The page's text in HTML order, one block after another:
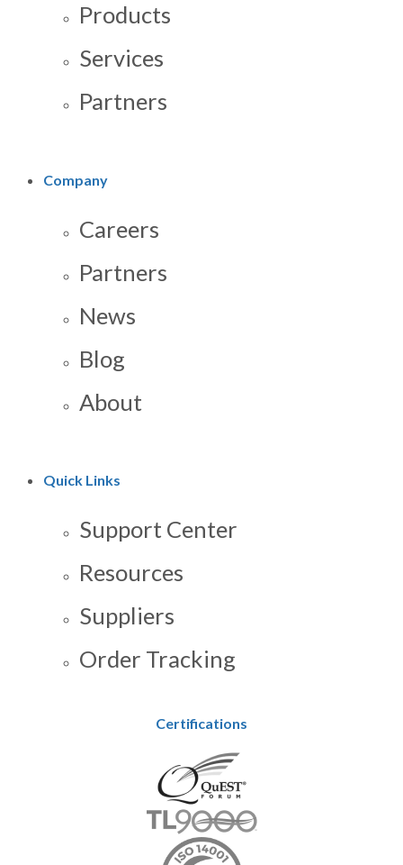
Products
Services
Partners
Company
Careers
Partners
News
Blog
About
Quick Links
Support Center
Resources
Suppliers
Order Tracking
Certifications